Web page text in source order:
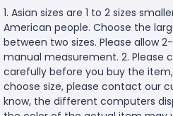
1. Asian sizes are 1 to 2 sizes
American people. Choose the
between two sizes. Please allow
manual measurement. 2. Please
carefully before you buy the
choose size, please contact our
know, the different computers